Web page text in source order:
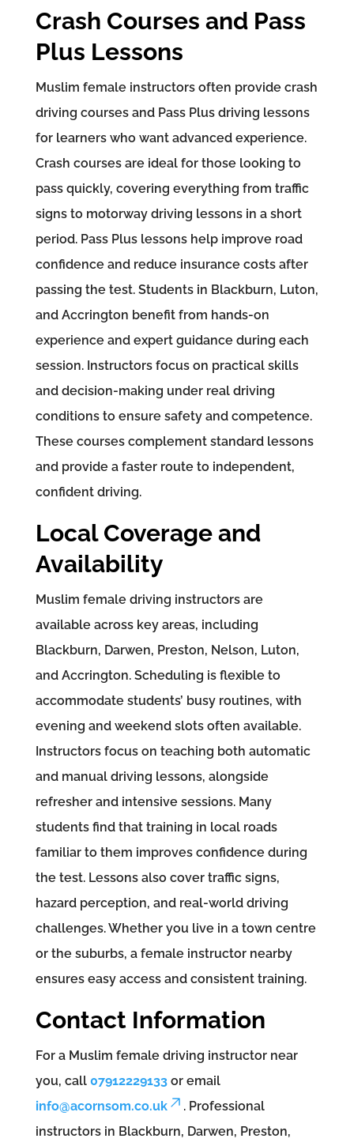
Crash Courses and Pass
Plus Lessons
Muslim female instructors often provide crash
driving courses and Pass Plus driving lessons
for learners who want advanced experience.
Crash courses are ideal for those looking to
pass quickly, covering everything from traffic
signs to motorway driving lessons in a short
period. Pass Plus lessons help improve road
confidence and reduce insurance costs after
passing the test. Students in Blackburn, Luton,
and Accrington benefit from hands-on
experience and expert guidance during each
session. Instructors focus on practical skills
and decision-making under real driving
conditions to ensure safety and competence.
These courses complement standard lessons
and provide a faster route to independent,
confident driving.
Local Coverage and
Availability
Muslim female driving instructors are
available across key areas, including
Blackburn, Darwen, Preston, Nelson, Luton,
and Accrington. Scheduling is flexible to
accommodate students’ busy routines, with
evening and weekend slots often available.
Instructors focus on teaching both automatic
and manual driving lessons, alongside
refresher and intensive sessions. Many
students find that training in local roads
familiar to them improves confidence during
the test. Lessons also cover traffic signs,
hazard perception, and real-world driving
challenges. Whether you live in a town centre
or the suburbs, a female instructor nearby
ensures easy access and consistent training.
Contact Information
For a Muslim female driving instructor near
you, call 07912229133or email
info@acornsom.co.uk
. Professional
instructors in Blackburn, Darwen, Preston,